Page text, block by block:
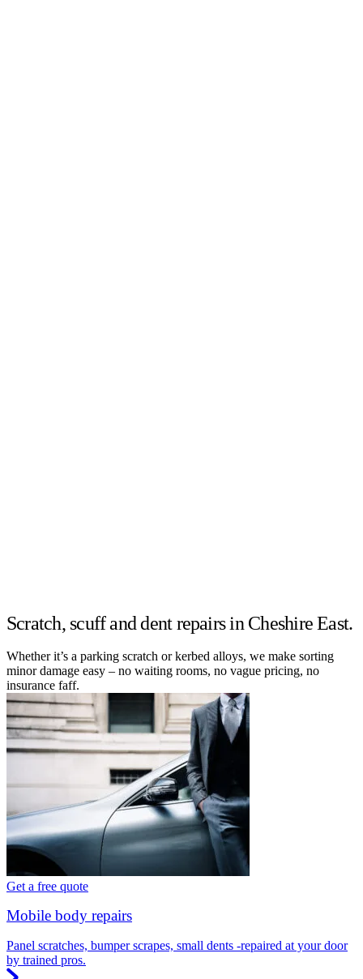
Scratch, scuff and dent repairs in Cheshire East.
Whether it’s a parking scratch or kerbed alloys, we make sorting
minor damage easy – no waiting rooms, no vague pricing, no
insurance faff.
Get a free quote
Mobile body repairs
Panel scratches, bumper scrapes, small dents -repaired at your door
by trained pros.